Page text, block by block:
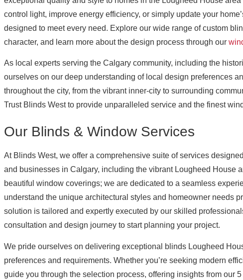
control light, improve energy efficiency, or simply update your
designed to meet every need. Explore our wide range of custom
character, and learn more about the design process through our
As local experts serving the Calgary community, including the
ourselves on our deep understanding of local design preferences
throughout the city, from the vibrant inner-city to surrounding
Trust Blinds West to provide unparalleled service and the finest
Our Blinds & Window Services
At Blinds West, we offer a comprehensive suite of services
and businesses in Calgary, including the vibrant Lougheed House
beautiful window coverings; we are dedicated to a seamless
understand the unique architectural styles and homeowner needs
solution is tailored and expertly executed by our skilled
consultation and design journey to start planning your project.
We pride ourselves on delivering exceptional blinds Lougheed
preferences and requirements. Whether you’re seeking modern
guide you through the selection process, offering insights from our